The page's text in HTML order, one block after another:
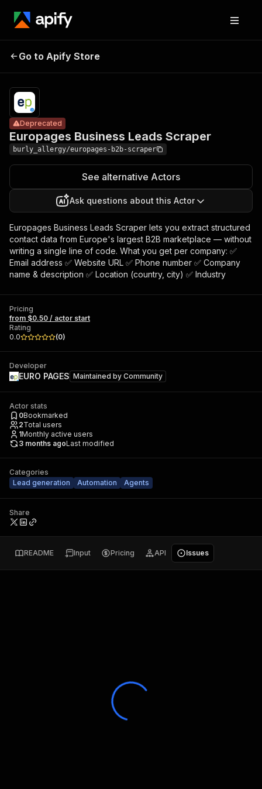
Business
Leads Scraper
Go to Apify Store
Europages Business Leads Scraper
Deprecated
burly_allergy/europages-b2b-scraper
See alternative Actors
Ask questions about this Actor
Europages Business Leads Scraper lets you extract structured
contact data from Europe's largest B2B marketplace — without
writing a single line of code. What you get per company: ✅
Email address ✅ Website URL ✅ Phone number ✅ Company
name & description ✅ Location (country, city) ✅ Industry
Pricing
from $0.50 / actor start
Rating
0.0
(0)
Developer
EURO PAGES Maintained by Community
Actor stats
0Bookmarked
2Total users
1Monthly active users
3 months agoLast modified
Categories
Lead generation
Automation Agents
Share
README Input Pricing API Issues